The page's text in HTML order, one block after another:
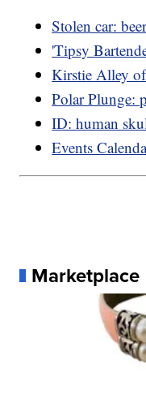
Stolen car:
'Tipsy
Kirstie Alley
Polar Plunge:
ID: human
Events
Marketplace